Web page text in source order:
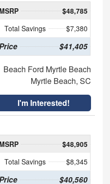
MSRP
$48,785
Total Savings
$7,380
$41,405
Beach Ford Myrtle Beach
Myrtle Beach, SC
I'm Interested!
MSRP
$48,905
Total Savings
$8,345
$40,560